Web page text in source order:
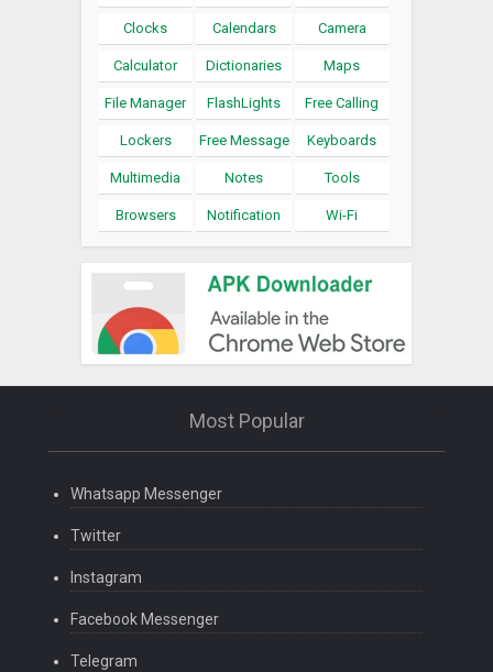
Clocks Calendars Camera
Calculator Dictionaries Maps
File Manager FlashLights Free Calling
Lockers Free Message Keyboards
Multimedia Notes Tools
Browsers Notification Wi-Fi
Most Popular
Whatsapp Messenger
Twitter
Instagram
Facebook Messenger
Telegram